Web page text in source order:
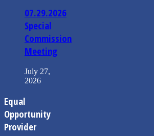
07.29.2026
Special
Commission
Meeting
July 27,
2026
Equal
Opportunity
Provider